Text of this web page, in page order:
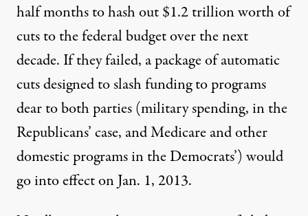
half months to hash out $1.2 trillion worth of
cuts to the federal budget over the next
decade. If they failed, a package of automatic
cuts designed to slash funding to programs
dear to both parties(military spending, in the
Republicans’ case, and Medicare and other
domestic programs in the Democrats’) would
go into effect on Jan. 1, 2013.